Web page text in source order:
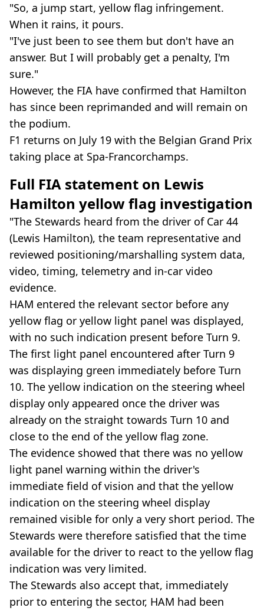
"So, a jump start, yellow flag infringement.
When it rains, it pours.
"I've just been to see them but don't have an
answer. But I will probably get a penalty, I'm
sure."
However, the FIA have confirmed that Hamilton
has since been reprimanded and will remain on
the podium.
F1 returns on July 19 with the Belgian Grand Prix
taking place at Spa-Francorchamps.
Full FIA statement on Lewis
Hamilton yellow flag investigation
"The Stewards heard from the driver of Car 44
(Lewis Hamilton), the team representative and
reviewed positioning/marshalling system data,
video, timing, telemetry and in-car video
evidence.
HAM entered the relevant sector before any
yellow flag or yellow light panel was displayed,
with no such indication present before Turn 9.
The first light panel encountered after Turn 9
was displaying green immediately before Turn
10. The yellow indication on the steering wheel
display only appeared once the driver was
already on the straight towards Turn 10 and
close to the end of the yellow flag zone.
The evidence showed that there was no yellow
light panel warning within the driver's
immediate field of vision and that the yellow
indication on the steering wheel display
remained visible for only a very short period. The
Stewards were therefore satisfied that the time
available for the driver to react to the yellow flag
indication was very limited.
The Stewards also accept that, immediately
prior to entering the sector, HAM had been